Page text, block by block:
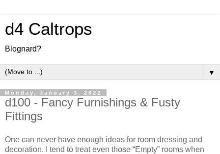
d4 Caltrops
Blognard?
▼
Monday, January 3, 2022
d100 - Fancy Furnishings & Fusty
Fittings
One can never have enough ideas for room dressing and
decoration. I tend to treat even those “Empty” rooms when